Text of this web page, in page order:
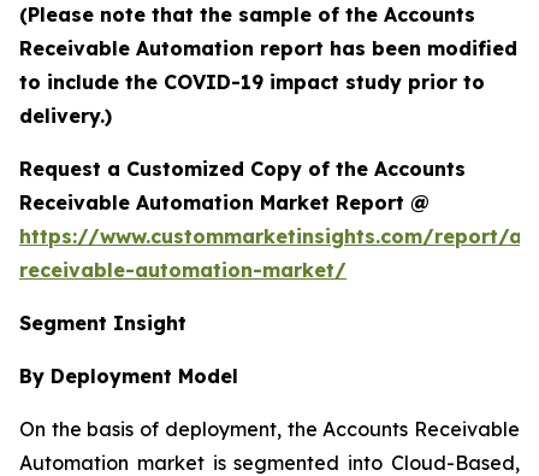
(Please note that the sample of the Accounts
Receivable Automation report has been modified
to include the COVID-19 impact study prior to
delivery.)
Request a Customized Copy of the Accounts
Receivable Automation Market Report @
https://www.custommarketinsights.com/report/
receivable-automation-market/
Segment Insight
By Deployment Model
On the basis of deployment, the Accounts Receivable
Automation market is segmented into Cloud-Based,